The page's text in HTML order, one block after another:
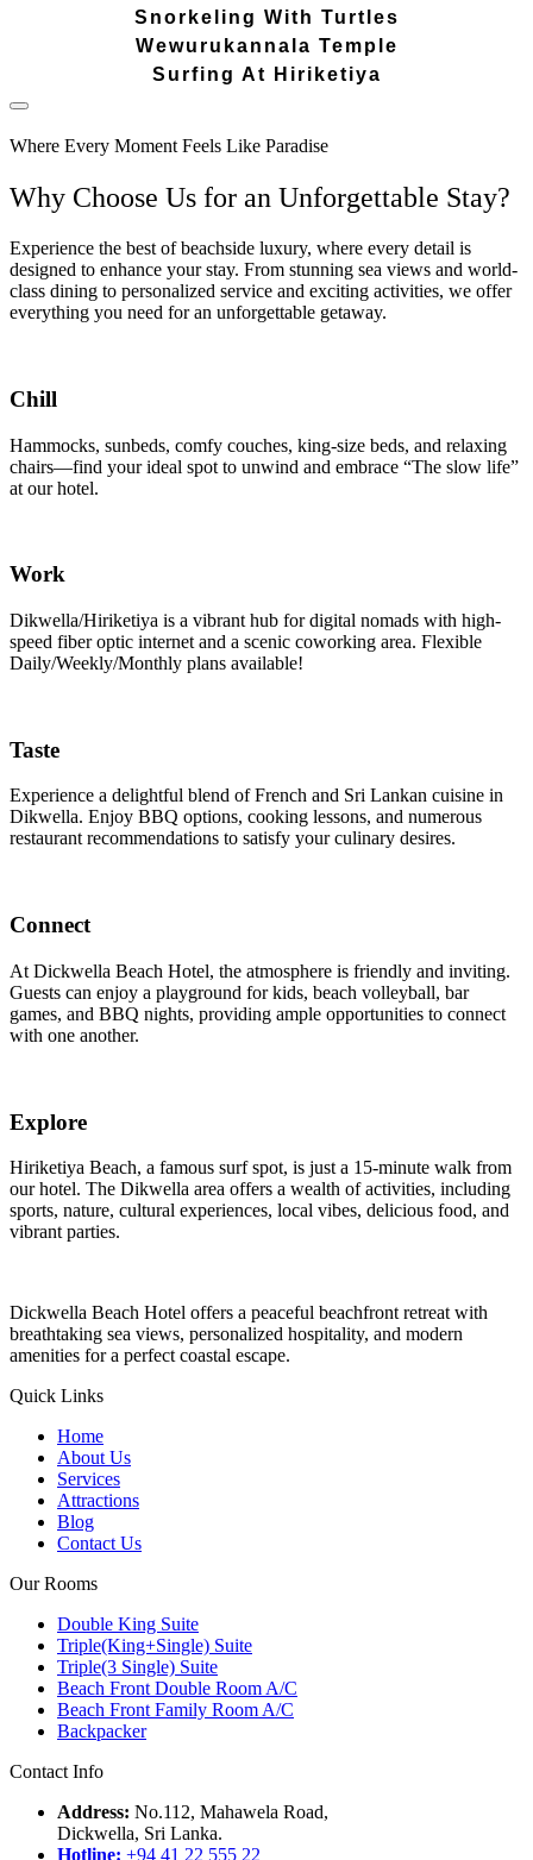
Snorkeling With Turtles
Wewurukannala Temple
Surfing At Hiriketiya
Where Every Moment Feels Like Paradise
Why Choose Us for an Unforgettable Stay?
Experience the best of beachside luxury, where every detail is
designed to enhance your stay. From stunning sea views and world-
class dining to personalized service and exciting activities, we offer
everything you need for an unforgettable getaway.
Chill
Hammocks, sunbeds, comfy couches, king-size beds, and relaxing
chairs—find your ideal spot to unwind and embrace “The slow life”
at our hotel.
Work
Dikwella/Hiriketiya is a vibrant hub for digital nomads with high-
speed fiber optic internet and a scenic coworking area. Flexible
Daily/Weekly/Monthly plans available!
Taste
Experience a delightful blend of French and Sri Lankan cuisine in
Dikwella. Enjoy BBQ options, cooking lessons, and numerous
restaurant recommendations to satisfy your culinary desires.
Connect
At Dickwella Beach Hotel, the atmosphere is friendly and inviting.
Guests can enjoy a playground for kids, beach volleyball, bar
games, and BBQ nights, providing ample opportunities to connect
with one another.
Explore
Hiriketiya Beach, a famous surf spot, is just a 15-minute walk from
our hotel. The Dikwella area offers a wealth of activities, including
sports, nature, cultural experiences, local vibes, delicious food, and
vibrant parties.
Dickwella Beach Hotel offers a peaceful beachfront retreat with
breathtaking sea views, personalized hospitality, and modern
amenities for a perfect coastal escape.
Quick Links
Home
About Us
Services
Attractions
Blog
Contact Us
Our Rooms
Double King Suite
Triple(King+Single) Suite
Triple(3 Single) Suite
Beach Front Double Room A/C
Beach Front Family Room A/C
Backpacker
Contact Info
Address: No.112, Mahawela Road,
Dickwella, Sri Lanka.
Hotline: +94 41 22 555 22